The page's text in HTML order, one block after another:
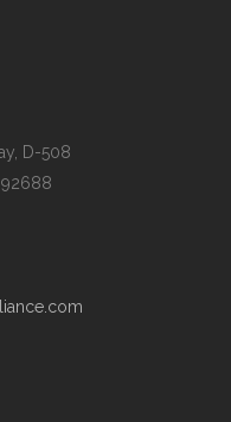
D-508
92688